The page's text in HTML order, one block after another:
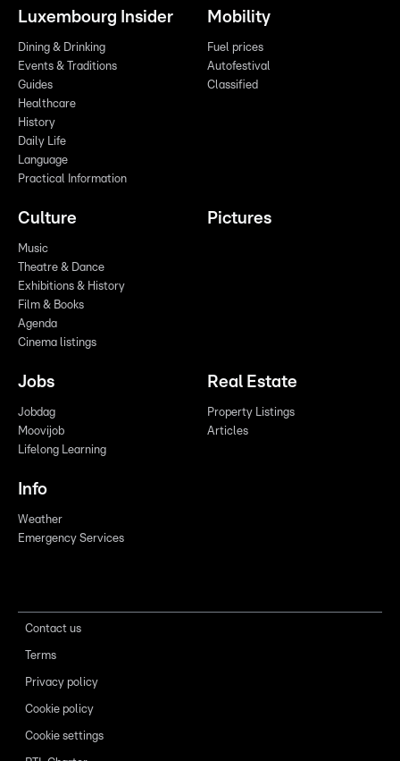
Luxembourg Insider
Dining & Drinking
Events & Traditions
Guides
Healthcare
History
Daily Life
Language
Practical Information
Mobility
Fuel prices
Autofestival
Classified
Culture
Music
Theatre & Dance
Exhibitions & History
Film & Books
Agenda
Cinema listings
Pictures
Jobs
Jobdag
Moovijob
Lifelong Learning
Real Estate
Property Listings
Articles
Info
Weather
Emergency Services
Contact us
Terms
Privacy policy
Cookie policy
Cookie settings